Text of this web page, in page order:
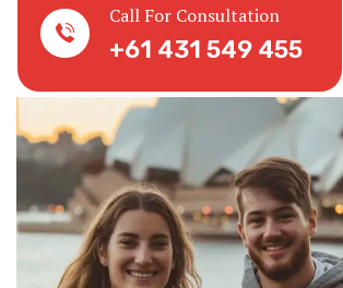
Call For Consultation
+61 431 549 455